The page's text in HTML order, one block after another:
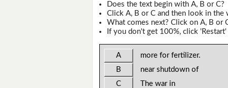
Does the text begin with A, B or C?
Click A, B or C and then look in the
What comes next? Click on A, B or
If you don't get 100%, click 'Restart'
A
more for fertilizer.
B
near shutdown of
C
The war in